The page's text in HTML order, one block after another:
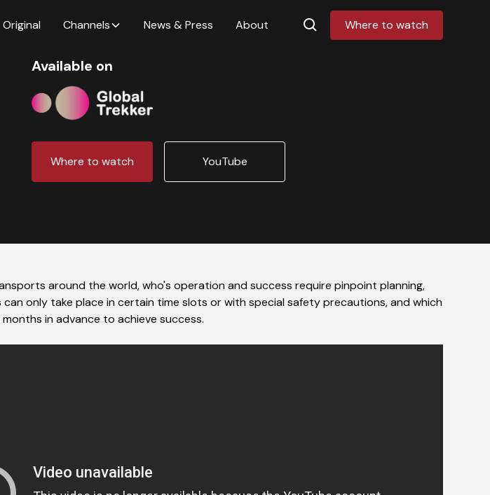
Original Channels News & Press About Where to watch
Available on
Where to watch YouTube
around the world, who's operation and success require pinpoint planning,
only take place in certain time slots or with special safety precautions, and which
in advance to achieve success.